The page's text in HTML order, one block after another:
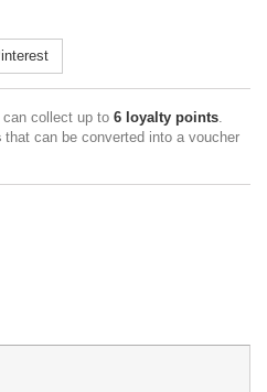
collect up to 6 loyalty points.
that can be converted into a voucher